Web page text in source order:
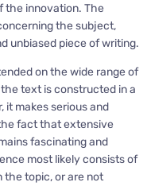
the innovation. The
the subject,
unbiased piece of writing.
on the wide range of
text is constructed in a
it makes serious and
fact that extensive
fascinating and
most likely consists of
the topic, or are not